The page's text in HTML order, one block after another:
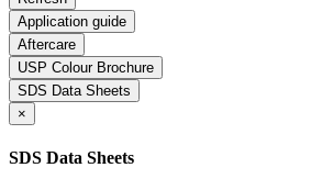
Application guide
Aftercare
USP Colour Brochure
SDS Data Sheets
×
SDS Data Sheets